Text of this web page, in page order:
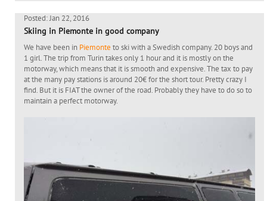
Posted: Jan 22, 2016
Skiing in Piemonte in good company
We have been in Piemonte to ski with a Swedish company. 20 boys and
1 girl. The trip from Turin takes only 1 hour and it is mostly on the
motorway, which means that it is smooth and expensive. The tax to pay
at the many pay stations is around 20€ for the short tour. Pretty crazy I
find. But it is FIAT the owner of the road. Probably they have to do so to
maintain a perfect motorway.